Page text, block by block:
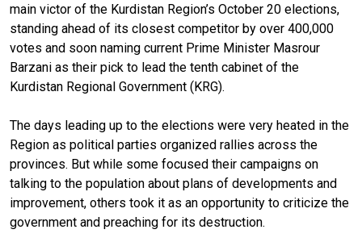
main victor of the Kurdistan Region’s October 20 elections,
standing ahead of its closest competitor by over 400,000
votes and soon naming current Prime Minister Masrour
Barzani as their pick to lead the tenth cabinet of the
Kurdistan Regional Government (KRG).
The days leading up to the elections were very heated in the
Region as political parties organized rallies across the
provinces. But while some focused their campaigns on
talking to the population about plans of developments and
improvement, others took it as an opportunity to criticize the
government and preaching for its destruction.